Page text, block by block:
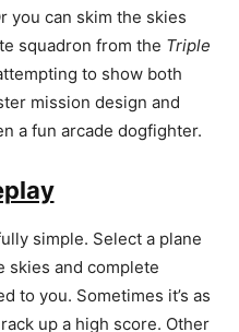
you can skim the skies
squadron from the Triple
to show both
mission design and
a fun arcade dogfighter.
simple. Select a plane
skies and complete
to you. Sometimes it’s as
up a high score. Other